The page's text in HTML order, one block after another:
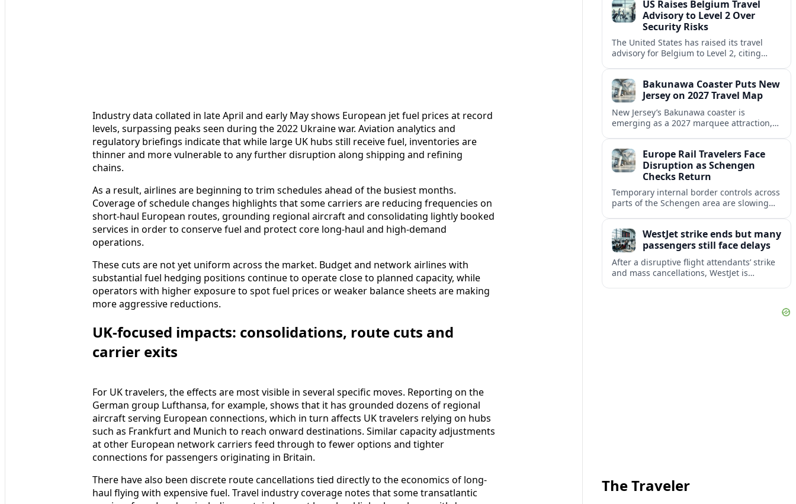
Industry data collated in late April and early May shows European jet fuel prices at record
levels, surpassing peaks seen during the 2022 Ukraine war. Aviation analytics and
regulatory briefings indicate that while large UK hubs still receive fuel, inventories are
thinner and more vulnerable to any further disruption along shipping and refining
chains.
As a result, airlines are beginning to trim schedules ahead of the busiest months.
Coverage of schedule changes highlights that some carriers are reducing frequencies on
short-haul European routes, grounding regional aircraft and consolidating lightly booked
services in order to conserve fuel and protect core long-haul and high-demand
operations.
These cuts are not yet uniform across the market. Budget and network airlines with
substantial fuel hedging positions continue to operate close to planned capacity, while
operators with higher exposure to spot fuel prices or weaker balance sheets are making
more aggressive reductions.
UK-focused impacts: consolidations, route cuts and
carrier exits
For UK travelers, the effects are most visible in several specific moves. Reporting on the
German group Lufthansa, for example, shows that it has grounded dozens of regional
aircraft serving European connections, which in turn affects UK travelers relying on hubs
such as Frankfurt and Munich to reach onward destinations. Similar capacity adjustments
at other European network carriers feed through to fewer options and tighter
connections for passengers originating in Britain.
There have also been discrete route cancellations tied directly to the economics of long-
haul flying with expensive fuel. Travel industry coverage notes that some transatlantic
US Raises Belgium Travel
Advisory to Level 2 Over
Security Risks
The United States has raised its travel
advisory for Belgium to Level 2, citing
Bakunawa Coaster Puts New
Jersey on 2027 Travel Map
New Jersey’s Bakunawa coaster is
emerging as a 2027 marquee attraction,
markets.Europe Rail Travelers Face
Disruption as Schengen
Checks Return
Temporary internal border controls across
parts of the Schengen area are slowing
checks.
WestJet strike ends but many
passengers still face delays
After a disruptive flight attendants’ strike
and mass cancellations, WestJet is
The Traveler